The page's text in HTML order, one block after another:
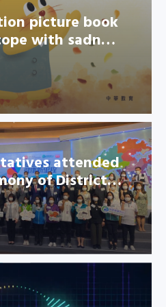
picture book
with sadn…
attended
of
attended
of District…